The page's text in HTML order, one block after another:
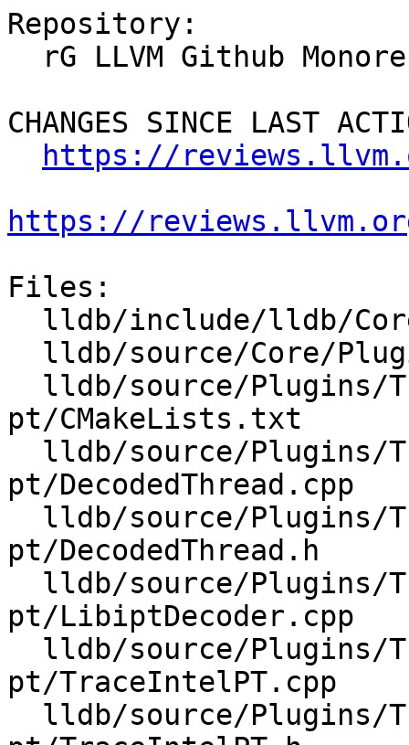
Repository:
CHANGES SINCE LAST
https://
https://
Files:
pt/CMakeLists.txt
pt/DecodedThread.cpp
pt/DecodedThread.h
pt/LibiptDecoder.cpp
pt/TraceIntelPT.cpp